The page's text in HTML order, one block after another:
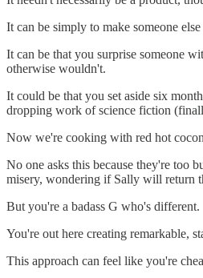
It can be simply to make someone
It can be that you surprise someone
otherwise wouldn't.
It could be that you set aside six
dropping work of science fiction
Now we're cooking with red hot
No one asks this because they're too
misery, wondering if Sally will return
But you're a badass G who's different.
You're out here creating remarkable,
This approach can feel like you're